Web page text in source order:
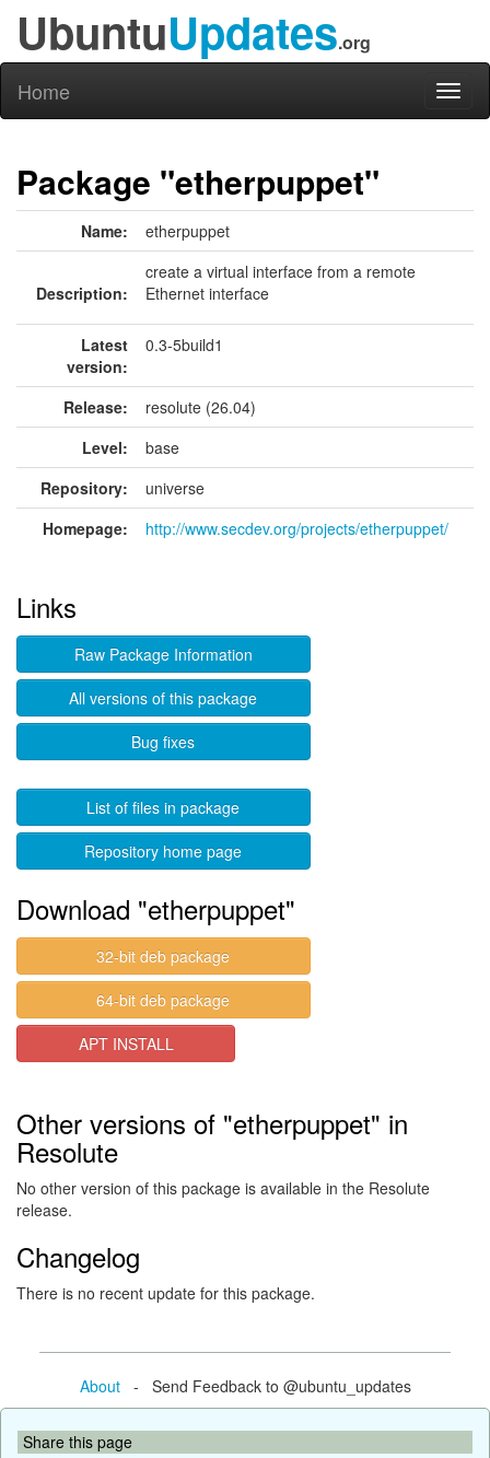
UbuntuUpdates.org
Home
Package "etherpuppet"
Name: etherpuppet
Description:
create a virtual interface from a remote
Ethernet interface
Latest
version:
0.3-5build1
Release:
resolute (26.04)
Level:
base
Repository:
universe
Homepage:
http://www.secdev.org/projects/etherpuppet/
Links
Raw Package Information
All versions of this package
Bug fixes
List of files in package
Repository home page
Download "etherpuppet"
32-bit deb package
64-bit deb package
APT INSTALL
Other versions of "etherpuppet" in
Resolute
No other version of this package is available in the Resolute
release.
Changelog
There is no recent update for this package.
About- Send Feedback to @ubuntu_updates
Share this page